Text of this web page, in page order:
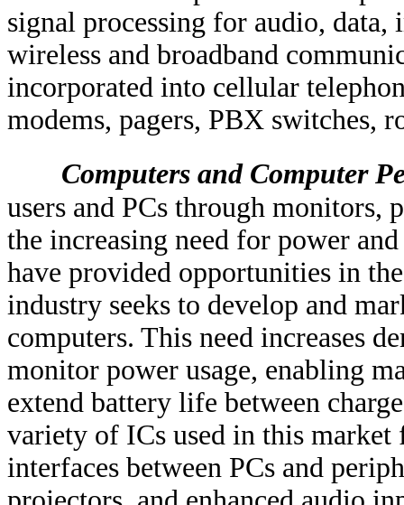
signal processing for audio,
wireless and broadband
incorporated into cellular
modems, pagers, PBX switches,
Computers and Computer
users and PCs through monitors,
the increasing need for power
have provided opportunities in
industry seeks to develop and
computers. This need increases
monitor power usage, enabling
extend battery life between
variety of ICs used in this market
interfaces between PCs and